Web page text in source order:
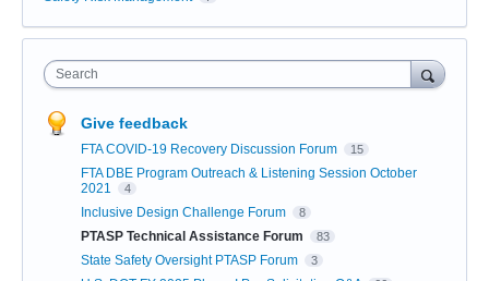
Search
Give feedback
FTA COVID-19 Recovery Discussion Forum 15
FTA DBE Program Outreach & Listening Session October
2021
4
Inclusive Design Challenge Forum 8
PTASP Technical Assistance Forum 83
State Safety Oversight PTASP Forum 3